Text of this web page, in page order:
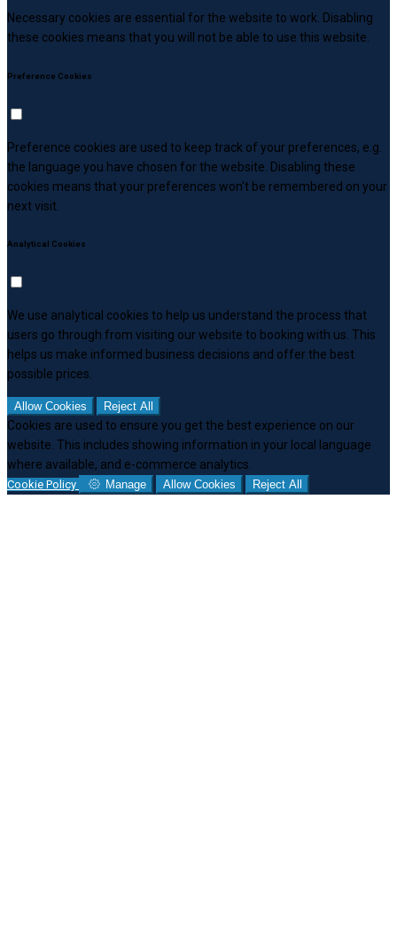
Necessary cookies are essential for the website to work. Disabling
these cookies means that you will not be able to use this website.
Preference Cookies
Preference cookies are used to keep track of your preferences, e.g.
the language you have chosen for the website. Disabling these
cookies means that your preferences won't be remembered on your
next visit.
Analytical Cookies
We use analytical cookies to help us understand the process that
users go through from visiting our website to booking with us. This
helps us make informed business decisions and offer the best
possible prices.
Allow Cookies Reject All
Cookies are used to ensure you get the best experience on our
website. This includes showing information in your local language
where available, and e-commerce analytics.
Cookie Policy Manage Allow Cookies Reject All